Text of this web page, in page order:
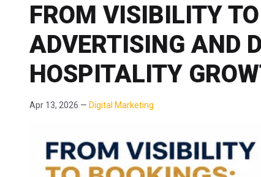
FROM VISIBILITY
ADVERTISING AND
HOSPITALITY
Apr 13, 2026 — Digital Marketing